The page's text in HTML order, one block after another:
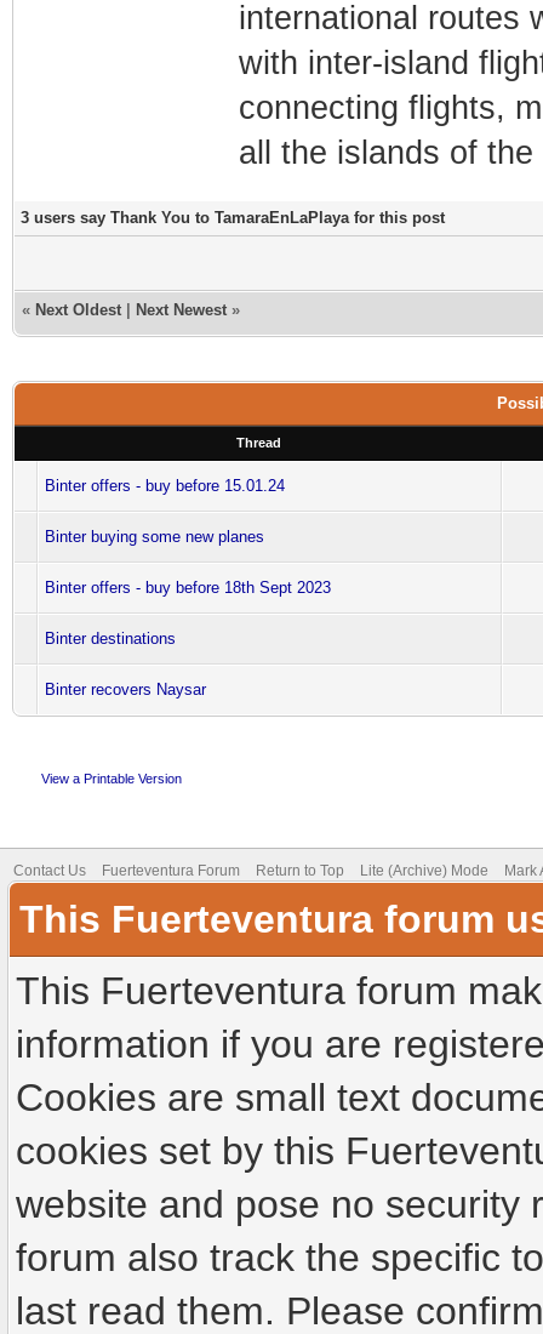
international routes
with inter-island
connecting flights,
all the islands of
3 users say Thank You to TamaraEnLaPlaya for this post
« Next Oldest Next Newest »
Thread
Binter offers - buy before 15.01.24
Binter buying some new planes
Binter offers - buy before 18th Sept 2023
Binter destinations
Binter recovers Naysar
View a Printable Version
Contact Us Fuerteventura Forum Return to Top Lite (Archive) Mode Mark
This Fuerteventura forum
This Fuerteventura forum
information if you are
Cookies are small text
cookies set by this
website and pose no security
forum also track the specific
last read them. Please